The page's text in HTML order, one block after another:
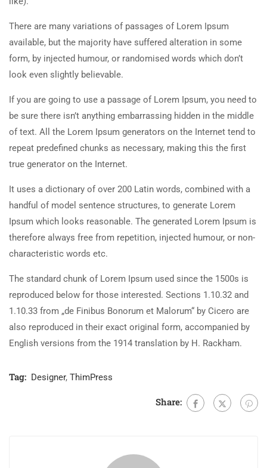
There are many variations of passages of Lorem Ipsum
available, but the majority have suffered alteration in some
form, by injected humour, or randomised words which don’t
look even slightly believable.
If you are going to use a passage of Lorem Ipsum, you need to
be sure there isn’t anything embarrassing hidden in the middle
of text. All the Lorem Ipsum generators on the Internet tend to
repeat predefined chunks as necessary, making this the first
true generator on the Internet.
It uses a dictionary of over 200 Latin words, combined with a
handful of model sentence structures, to generate Lorem
Ipsum which looks reasonable. The generated Lorem Ipsum is
therefore always free from repetition, injected humour, or non-
characteristic words etc.
The standard chunk of Lorem Ipsum used since the 1500s is
reproduced below for those interested. Sections 1.10.32 and
1.10.33 from „de Finibus Bonorum et Malorum“ by Cicero are
also reproduced in their exact original form, accompanied by
English versions from the 1914 translation by H. Rackham.
Tag: Designer, ThimPress
Share: